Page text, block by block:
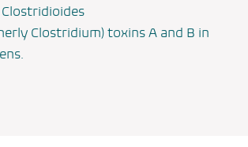
Clostridioides
Clostridium) toxins A and B in